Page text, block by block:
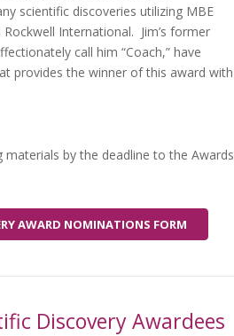
scientific discoveries utilizing MBE
International. Jim’s former
call him “Coach,” have
provides the winner of this award with
by the deadline to the Awards
AWARD NOMINATIONS FORM
Discovery Awardees